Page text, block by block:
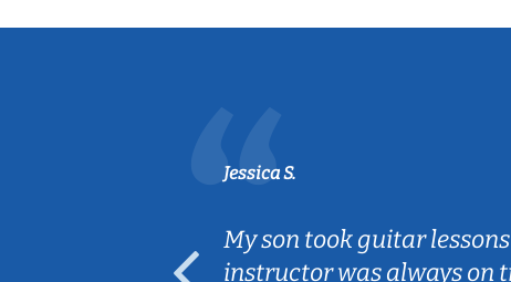
Jessica S.
My son took guitar
instructor was always on